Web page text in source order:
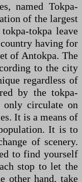
named Tokpa-
of the largest
tokpa leave
having for
of Antokpa. The
to the city
regardless of
by the tokpa-
only circulate on
It is a means of
It is to
of scenery.
to find yourself
stop to let the
other hand, take